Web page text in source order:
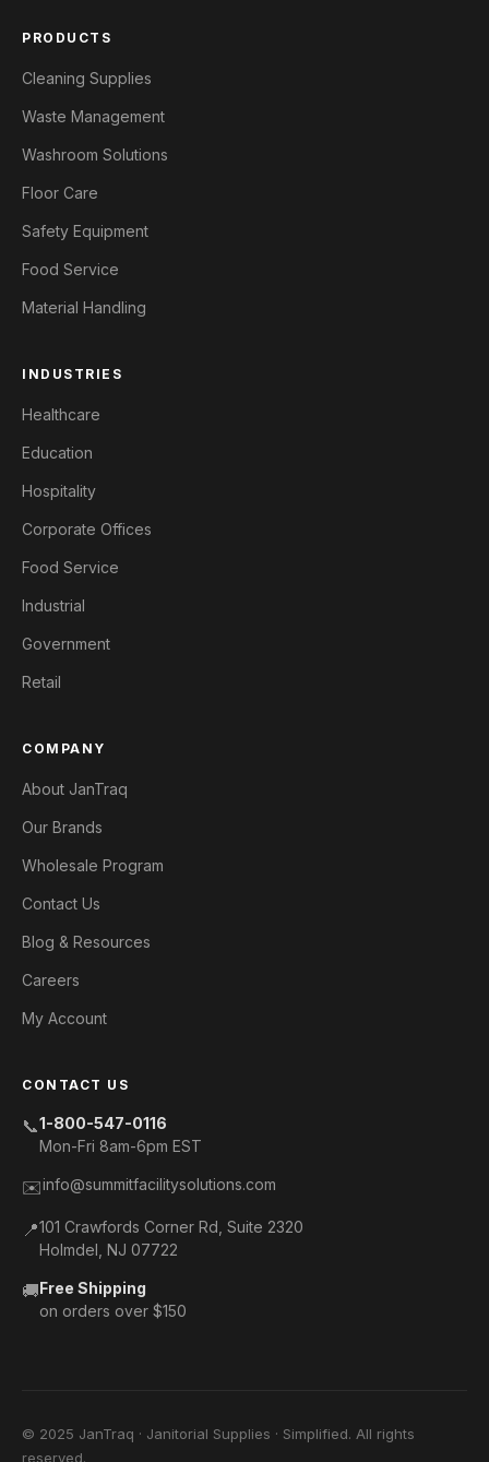
PRODUCTS
Cleaning Supplies
Waste Management
Washroom Solutions
Floor Care
Safety Equipment
Food Service
Material Handling
INDUSTRIES
Healthcare
Education
Hospitality
Corporate Offices
Food Service
Industrial
Government
Retail
COMPANY
About JanTraq
Our Brands
Wholesale Program
Contact Us
Blog & Resources
Careers
My Account
CONTACT US
📞1-800-547-0116
Mon-Fri 8am-6pm EST
✉️info@summitfacilitysolutions.com
📍101 Crawfords Corner Rd, Suite 2320
Holmdel, NJ 07722
🚚Free Shipping
on orders over $150
© 2025 JanTraq · Janitorial Supplies · Simplified. All rights
reserved.